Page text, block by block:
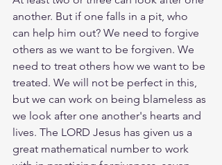
another. But if one falls in a pit, who
can help him out? We need to forgive
others as we want to be forgiven. We
need to treat others how we want to be
treated. We will not be perfect in this,
but we can work on being blameless as
we look after one another's hearts and
lives. The LORD Jesus has given us a
great mathematical number to work